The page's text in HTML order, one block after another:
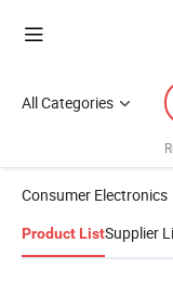
All Categories
Consumer Electronics
Product ListSupplier